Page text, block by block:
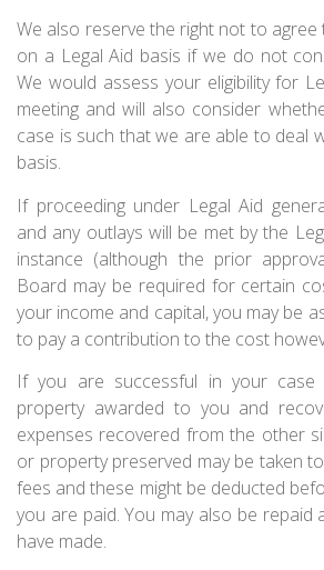
We also reserve the right not to
on a Legal Aid basis if we do not
We would assess your eligibility for
meeting and will also consider
case is such that we are able to deal
basis.
If proceeding under Legal Aid
and any outlays will be met by the
instance (although the prior
Board may be required for certain
your income and capital, you may be
to pay a contribution to the cost
If you are successful in your
property awarded to you and
expenses recovered from the other
or property preserved may be taken
fees and these might be deducted
you are paid. You may also be repaid
have made.